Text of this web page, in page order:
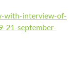
with-interview-of-
21-september-